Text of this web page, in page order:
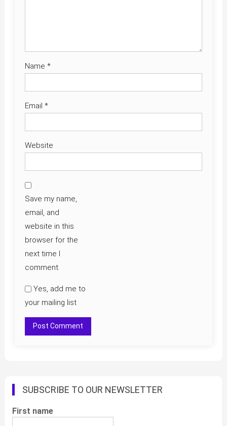
Name *
Email *
Website
Save my name,
email, and
website in this
browser for the
next time I
comment.
Yes, add me to
your mailing list
SUBSCRIBE TO OUR NEWSLETTER
First name